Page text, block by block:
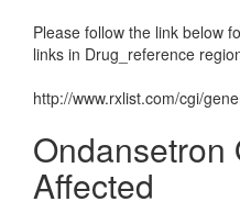
Please follow the link below
links in Drug_reference
http://www.rxlist.com/cgi/
Ondansetron
Affected